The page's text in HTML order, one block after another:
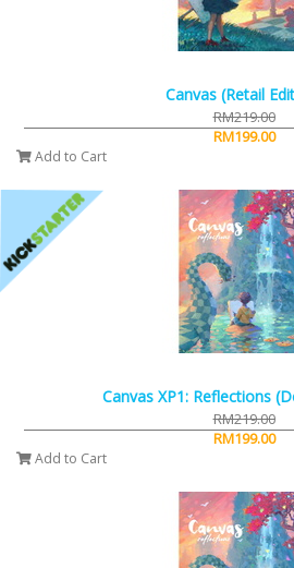
Canvas (Retail
RM219.00
RM199.00
Add to Cart
Canvas XP1: Reflections
RM219.00
RM199.00
Add to Cart